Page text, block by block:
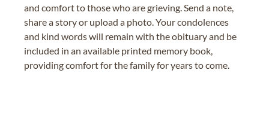
and comfort to those who are grieving. Send a note,
share a story or upload a photo. Your condolences
and kind words will remain with the obituary and be
included in an available printed memory book,
providing comfort for the family for years to come.